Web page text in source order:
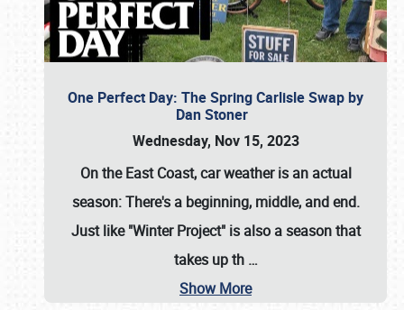
One Perfect Day: The Spring Carlisle Swap by
Dan Stoner
Wednesday, Nov 15, 2023
On the East Coast, car weather is an actual
season: There's a beginning, middle, and end.
Just like "Winter Project" is also a season that
takes up th …
Show More